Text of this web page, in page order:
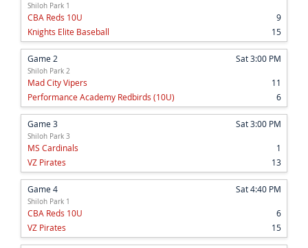
Shiloh Park 1
9
CBA Reds 10U
15
Knights Elite Baseball
Game 2 Sat 3:00 PM
Shiloh Park 2
11
Mad City Vipers
6
Performance Academy Redbirds (10U)
Game 3 Sat 3:00 PM
Shiloh Park 3
1
MS Cardinals
13
VZ Pirates
Game 4 Sat 4:40 PM
Shiloh Park 1
6
CBA Reds 10U
15
VZ Pirates